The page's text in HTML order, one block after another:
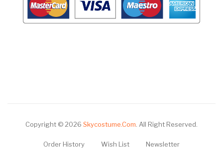
Copyright © 2026 Skycostume.com All Right Reserved.
Order History Wish List Newsletter